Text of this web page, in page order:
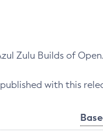
Builds of
with this